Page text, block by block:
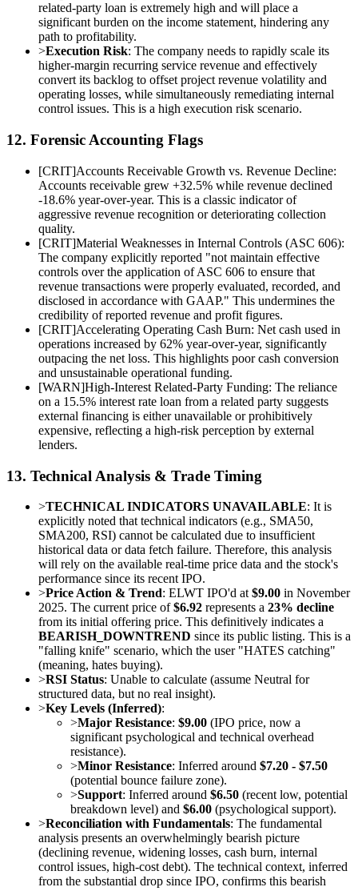
related-party loan is extremely high and will place a
significant burden on the income statement, hindering any
path to profitability.
>Execution Risk: The company needs to rapidly scale its
higher-margin recurring service revenue and effectively
convert its backlog to offset project revenue volatility and
operating losses, while simultaneously remediating internal
control issues. This is a high execution risk scenario.
12. Forensic Accounting Flags
[CRIT]Accounts Receivable Growth vs. Revenue Decline:
Accounts receivable grew +32.5% while revenue declined
-18.6% year-over-year. This is a classic indicator of
aggressive revenue recognition or deteriorating collection
quality.
[CRIT]Material Weaknesses in Internal Controls (ASC 606):
The company explicitly reported "not maintain effective
controls over the application of ASC 606 to ensure that
revenue transactions were properly evaluated, recorded, and
disclosed in accordance with GAAP." This undermines the
credibility of reported revenue and profit figures.
[CRIT]Accelerating Operating Cash Burn: Net cash used in
operations increased by 62% year-over-year, significantly
outpacing the net loss. This highlights poor cash conversion
and unsustainable operational funding.
[WARN]High-Interest Related-Party Funding: The reliance
on a 15.5% interest rate loan from a related party suggests
external financing is either unavailable or prohibitively
expensive, reflecting a high-risk perception by external
lenders.
13. Technical Analysis & Trade Timing
>TECHNICAL INDICATORS UNAVAILABLE: It is
explicitly noted that technical indicators (e.g., SMA50,
SMA200, RSI) cannot be calculated due to insufficient
historical data or data fetch failure. Therefore, this analysis
will rely on the available real-time price data and the stock's
performance since its recent IPO.
>Price Action & Trend: ELWT IPO'd at $9.00 in November
2025. The current price of$6.92 represents a 23% decline
from its initial offering price. This definitively indicates a
BEARISH_DOWNTREND since its public listing. This is a
"falling knife" scenario, which the user "HATES catching"
(meaning, hates buying).
>RSI Status: Unable to calculate (assume Neutral for
structured data, but no real insight).
>Key Levels (Inferred):
>Major Resistance: $9.00 (IPO price, now a
significant psychological and technical overhead
resistance).
>Minor Resistance: Inferred around $7.20 - $7.50
(potential bounce failure zone).
>Support: Inferred around $6.50 (recent low, potential
breakdown level) and $6.00 (psychological support).
>Reconciliation with Fundamentals: The fundamental
analysis presents an overwhelmingly bearish picture
(declining revenue, widening losses, cash burn, internal
control issues, high-cost debt). The technical context, inferred
from the substantial drop since IPO, confirms this bearish